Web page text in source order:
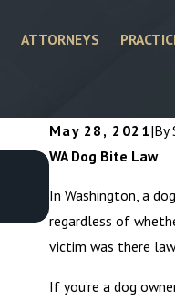
ATTORNEYS
May 28, 2021|By
WA Dog Bite Law
In Washington, a
regardless of
victim was there
If you’re a dog
Jul 1, 2025